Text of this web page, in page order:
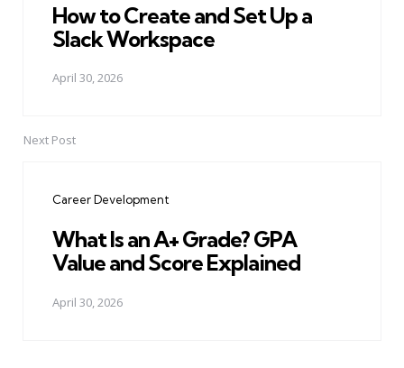
How to Create and Set Up a
Slack Workspace
April 30, 2026
Next Post
Career Development
What Is an A+ Grade? GPA
Value and Score Explained
April 30, 2026